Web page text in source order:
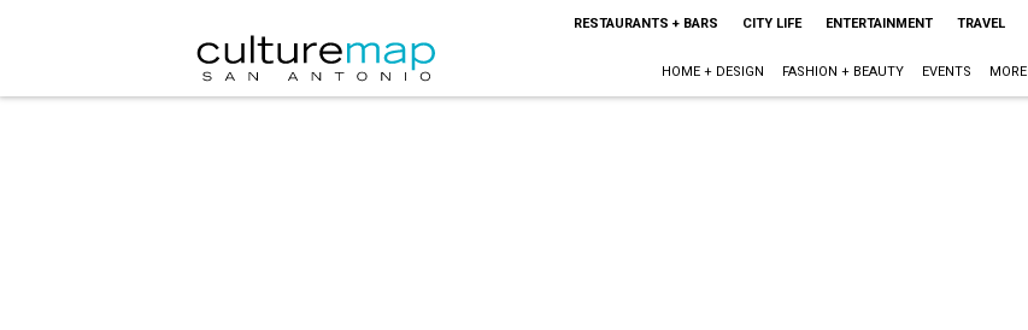
RESTAURANTS + BARS CITY LIFE ENTERTAINMENT TRAVEL
HOME + DESIGN FASHION + BEAUTY EVENTS MORE